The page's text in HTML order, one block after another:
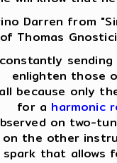
Darren from
Thomas
enlighten those
because only
for a harmonic
on two-
the other
that allows